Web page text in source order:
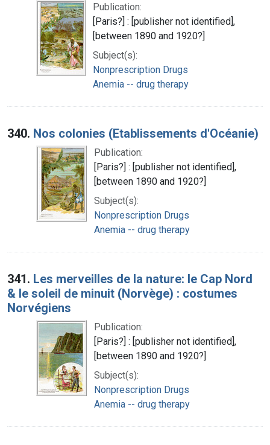
Publication:
[Paris?] : [publisher not identified],
[between 1890 and 1920?]
Subject(s):
Nonprescription Drugs
Anemia -- drug therapy
340. Nos colonies (Etablissements d'Océanie)
Publication:
[Paris?] : [publisher not identified],
[between 1890 and 1920?]
Subject(s):
Nonprescription Drugs
Anemia -- drug therapy
341. Les merveilles de la nature: le Cap Nord
& le soleil de minuit (Norvège) : costumes
Norvégiens
Publication:
[Paris?] : [publisher not identified],
[between 1890 and 1920?]
Subject(s):
Nonprescription Drugs
Anemia -- drug therapy